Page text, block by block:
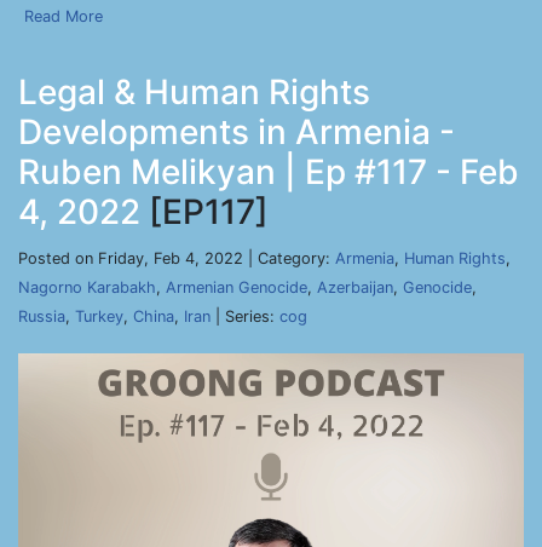
Read More
Legal & Human Rights
Developments in Armenia -
Ruben Melikyan | Ep #117 - Feb
4, 2022 [EP117]
Posted on Friday, Feb 4, 2022 | Category: Armenia, Human Rights,
Nagorno Karabakh, Armenian Genocide, Azerbaijan, Genocide,
Russia, Turkey, China, Iran | Series: cog